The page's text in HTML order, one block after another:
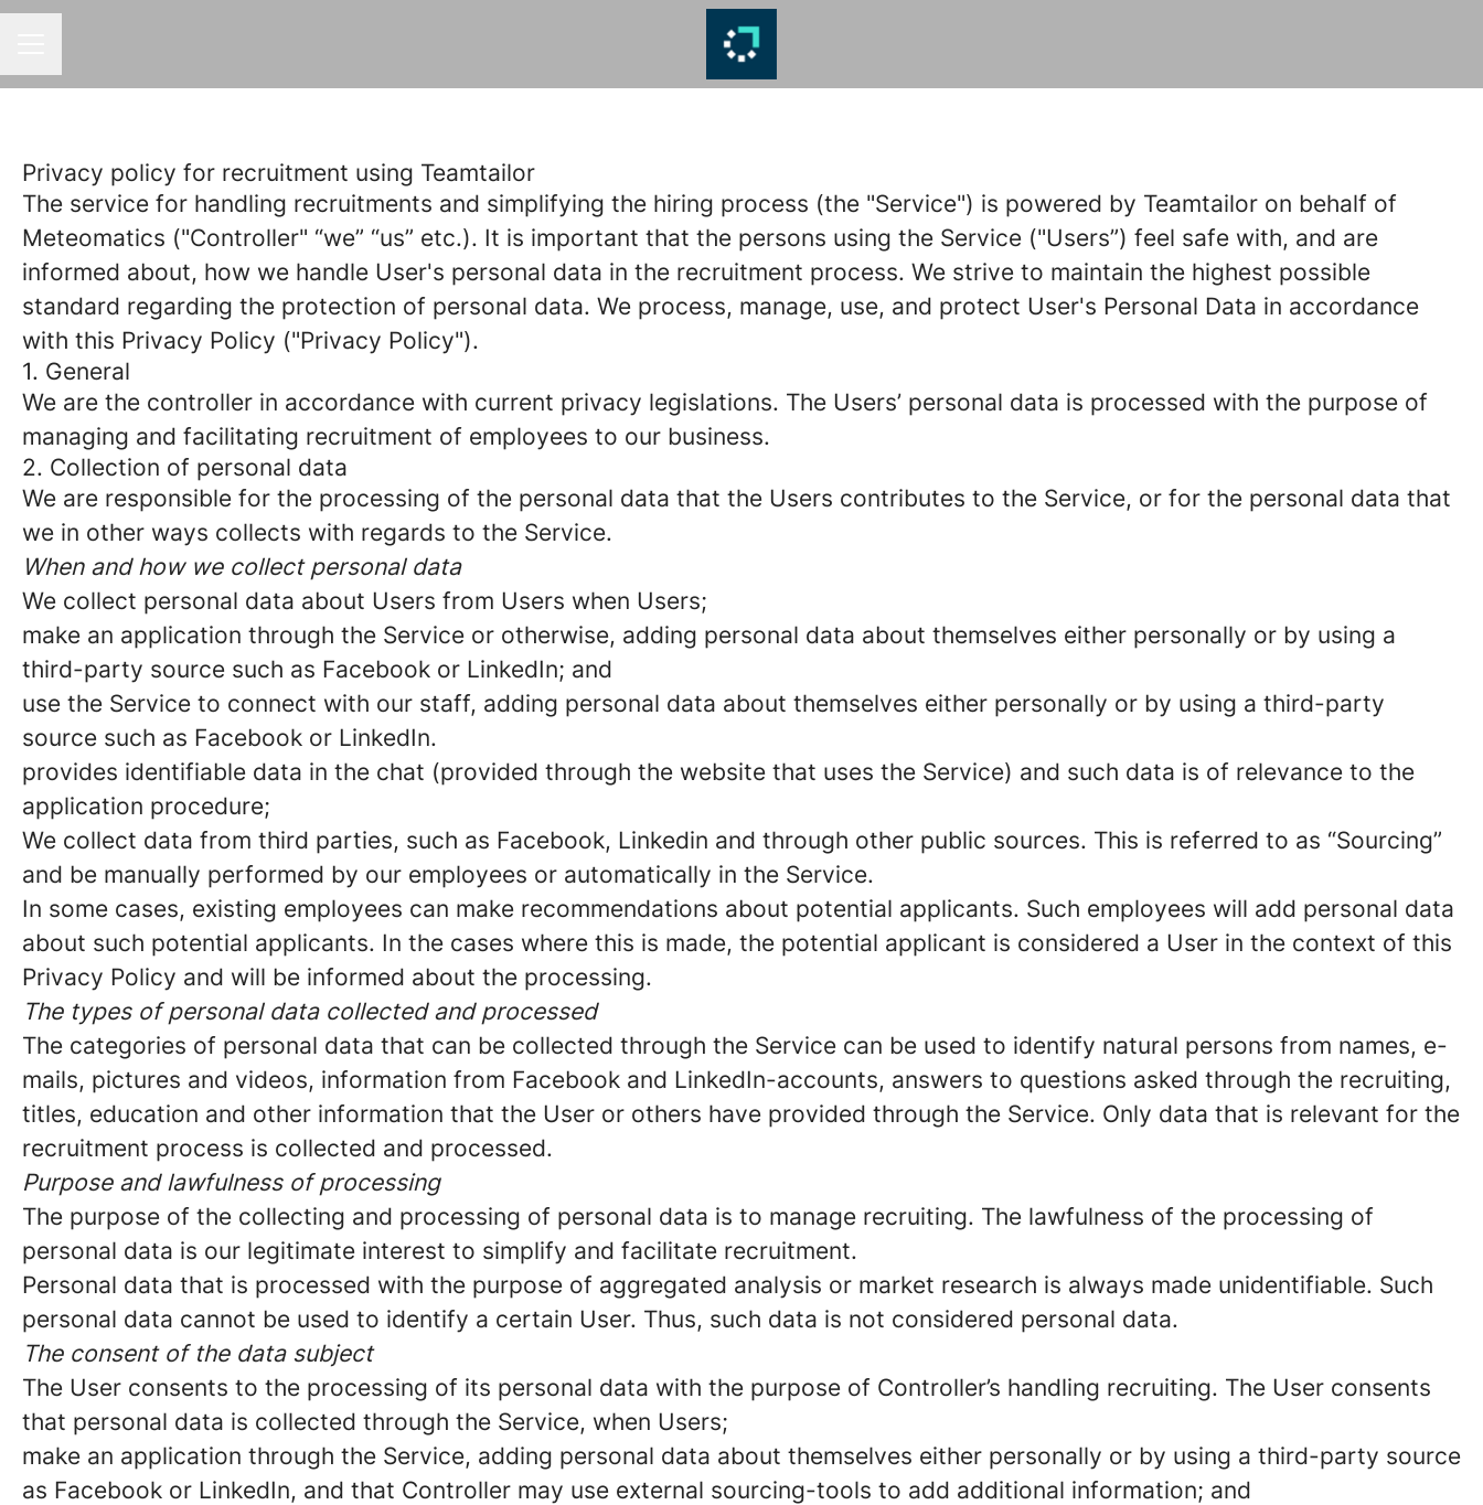
Privacy policy for recruitment using Teamtailor
The service for handling recruitments and simplifying the hiring process (the "Service") is powered by Teamtailor on behalf of
Meteomatics ("Controller" “we” “us” etc.). It is important that the persons using the Service ("Users”) feel safe with, and are
informed about, how we handle User's personal data in the recruitment process. We strive to maintain the highest possible
standard regarding the protection of personal data. We process, manage, use, and protect User's Personal Data in accordance
with this Privacy Policy ("Privacy Policy").
1. General
We are the controller in accordance with current privacy legislations. The Users’ personal data is processed with the purpose of
managing and facilitating recruitment of employees to our business.
2. Collection of personal data
We are responsible for the processing of the personal data that the Users contributes to the Service, or for the personal data that
we in other ways collects with regards to the Service.
When and how we collect personal data
We collect personal data about Users from Users when Users;
make an application through the Service or otherwise, adding personal data about themselves either personally or by using a
third-party source such as Facebook or LinkedIn; and
use the Service to connect with our staff, adding personal data about themselves either personally or by using a third-party
source such as Facebook or LinkedIn.
provides identifiable data in the chat (provided through the website that uses the Service) and such data is of relevance to the
application procedure;
We collect data from third parties, such as Facebook, Linkedin and through other public sources. This is referred to as “Sourcing”
and be manually performed by our employees or automatically in the Service.
In some cases, existing employees can make recommendations about potential applicants. Such employees will add personal data
about such potential applicants. In the cases where this is made, the potential applicant is considered a User in the context of this
Privacy Policy and will be informed about the processing.
The types of personal data collected and processed
The categories of personal data that can be collected through the Service can be used to identify natural persons from names, e-
mails, pictures and videos, information from Facebook and LinkedIn-accounts, answers to questions asked through the recruiting,
titles, education and other information that the User or others have provided through the Service. Only data that is relevant for the
recruitment process is collected and processed.
Purpose and lawfulness of processing
The purpose of the collecting and processing of personal data is to manage recruiting. The lawfulness of the processing of
personal data is our legitimate interest to simplify and facilitate recruitment.
Personal data that is processed with the purpose of aggregated analysis or market research is always made unidentifiable. Such
personal data cannot be used to identify a certain User. Thus, such data is not considered personal data.
The consent of the data subject
The User consents to the processing of its personal data with the purpose of Controller’s handling recruiting. The User consents
that personal data is collected through the Service, when Users;
make an application through the Service, adding personal data about themselves either personally or by using a third-party source
as Facebook or LinkedIn, and that Controller may use external sourcing-tools to add additional information; and